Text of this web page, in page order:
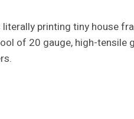
printing tiny house
of 20 gauge, high-tensile